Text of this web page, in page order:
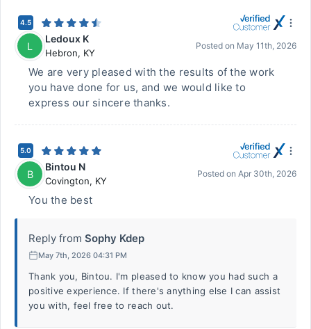
4.5
L
Ledoux K
Hebron, KY
Posted on May 11th, 2026
We are very pleased with the results of the work
you have done for us, and we would like to
express our sincere thanks.
5.0
B
Bintou N
Covington, KY
Posted on Apr 30th, 2026
You the best
Reply from Sophy Kdep
May 7th, 2026 04:31 PM
Thank you, Bintou. I'm pleased to know you had such a
positive experience. If there's anything else I can assist
you with, feel free to reach out.